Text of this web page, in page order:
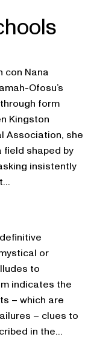
con Nana
Ofosu’s
form
Kingston
Association, she
shaped by
insistently
or
to
indicates the
– which are
– clues to
in the…